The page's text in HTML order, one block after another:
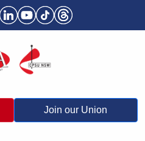
Join our Union